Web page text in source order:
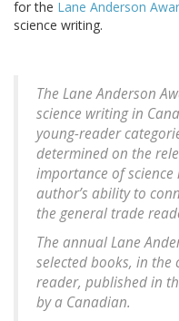
for the Lane Anderson
science writing.
The Lane Anderson
science writing in
young-reader
determined on the
importance of science
author’s ability to
the general trade
The annual Lane
selected books, in the
reader, published in
by a Canadian.